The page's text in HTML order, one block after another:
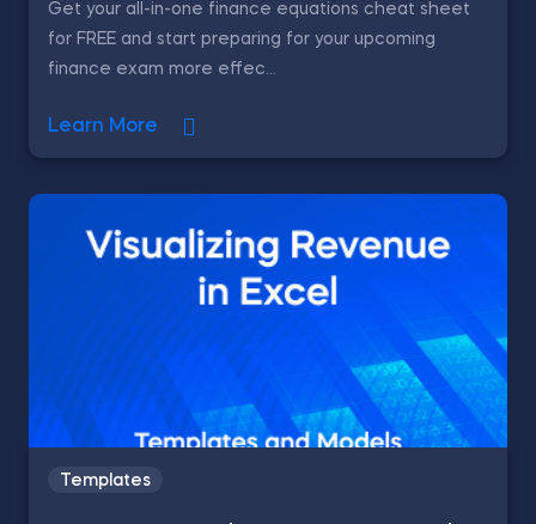
Get your all-in-one finance equations cheat sheet
for FREE and start preparing for your upcoming
finance exam more effec...
Learn More
Templates